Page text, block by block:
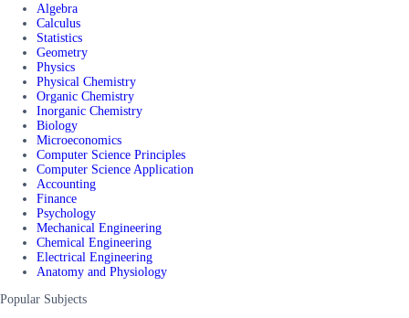
Algebra
Calculus
Statistics
Geometry
Physics
Physical Chemistry
Organic Chemistry
Inorganic Chemistry
Biology
Microeconomics
Computer Science Principles
Computer Science Application
Accounting
Finance
Psychology
Mechanical Engineering
Chemical Engineering
Electrical Engineering
Anatomy and Physiology
Popular Subjects